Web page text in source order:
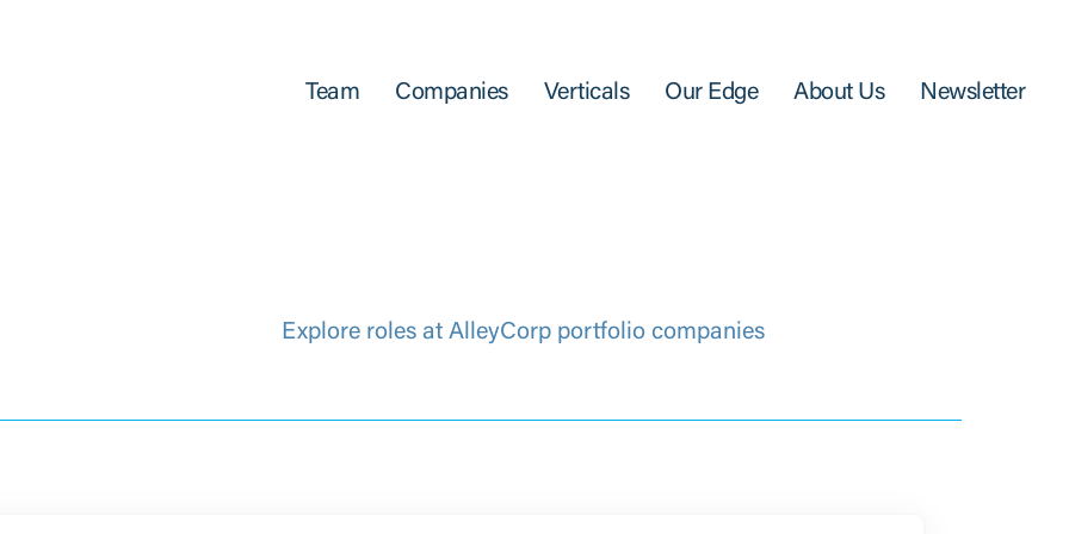
Team Companies Verticals Our Edge About Us Newsletter
Explore roles at AlleyCorp portfolio companies